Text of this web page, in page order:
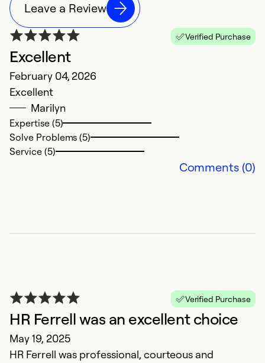
Leave a Review
Verified Purchase
Excellent
February 04, 2026
Excellent
Marilyn
Expertise (5)
Solve Problems (5)
Service (5)
Comments (0)
Verified Purchase
HR Ferrell was an excellent choice
May 19, 2025
HR Ferrell was professional, courteous and